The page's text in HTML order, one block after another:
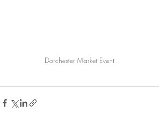
Dorchester Market Event